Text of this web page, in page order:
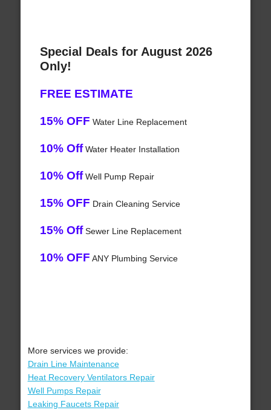
Special Deals for August 2026
Only!
FREE ESTIMATE
15% OFF Water Line Replacement
10% OffWater Heater Installation
10% OffWell Pump Repair
15% OFF Drain Cleaning Service
15% OffSewer Line Replacement
10% OFF ANY Plumbing Service
More services we provide:
Drain Line Maintenance
Heat Recovery Ventilators Repair
Well Pumps Repair
Leaking Faucets Repair